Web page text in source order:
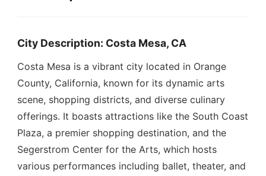
City Description: Costa Mesa, CA
Costa Mesa is a vibrant city located in Orange
County, California, known for its dynamic arts
scene, shopping districts, and diverse culinary
offerings. It boasts attractions like the South Coast
Plaza, a premier shopping destination, and the
Segerstrom Center for the Arts, which hosts
various performances including ballet, theater, and